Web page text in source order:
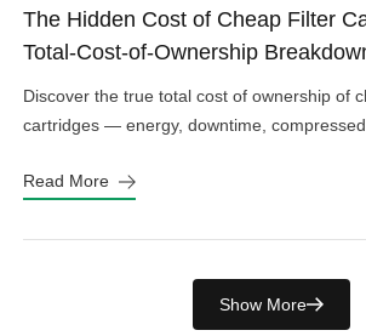
The Hidden Cost of Cheap Filter
Total-Cost-of-Ownership
Discover the true total cost of ownership of
cartridges — energy, downtime, compressed
Read More
Show More